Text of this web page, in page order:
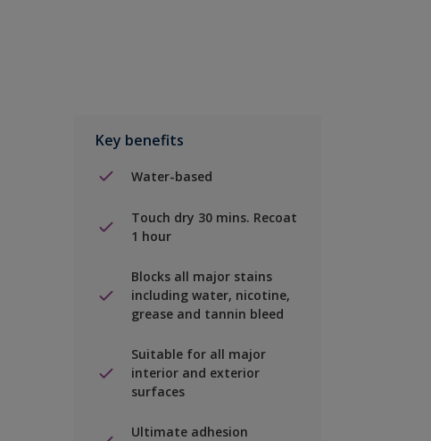
Key benefits
Water-based
Touch dry 30 mins. Recoat
1 hour
Blocks all major stains
including water, nicotine,
grease and tannin bleed
Suitable for all major
interior and exterior
surfaces
Ultimate adhesion